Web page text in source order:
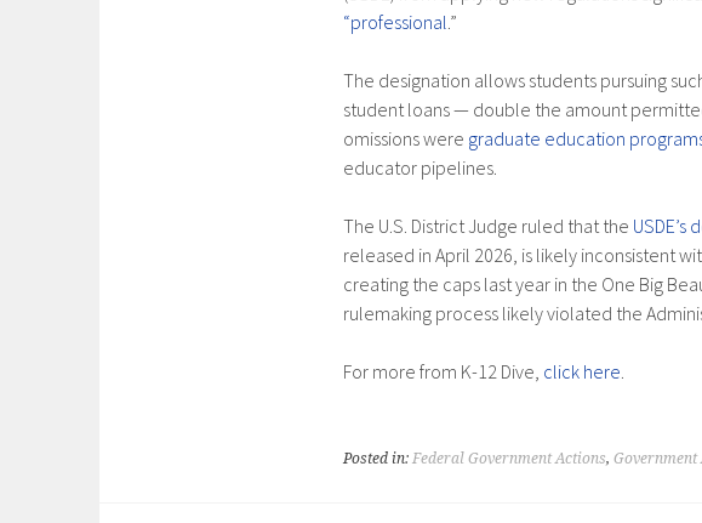
“professional.”
The designation allows students pursuing
student loans — double the amount
omissions were graduate education
educator pipelines.
The U.S. District Judge ruled that the
released in April 2026, is likely inconsistent
creating the caps last year in the One Big
rulemaking process likely violated the
For more from K-12 Dive, click here.
Posted in: Federal Government Actions, Government